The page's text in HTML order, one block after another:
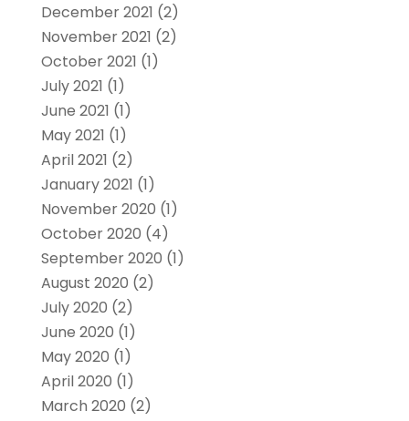
December 2021 (2)
November 2021 (2)
October 2021 (1)
July 2021 (1)
June 2021 (1)
May 2021 (1)
April 2021 (2)
January 2021 (1)
November 2020 (1)
October 2020 (4)
September 2020 (1)
August 2020 (2)
July 2020 (2)
June 2020 (1)
May 2020 (1)
April 2020 (1)
March 2020 (2)